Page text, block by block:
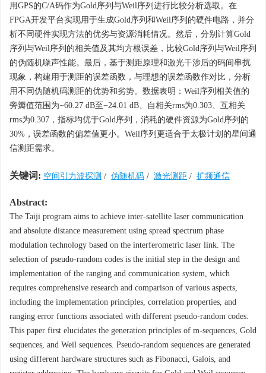
用GPS的C/A码作为Gold序列与Weil序列进行比较分析选取。在
FPGA开发平台实现用于生成Gold序列和Weil序列的硬件电路，并分
析不同硬件实现方法的优劣与资源消耗情况。然后，分别计算Gold
序列与Weil序列的相关值及其均方根误差，比较Gold序列与Weil序列
的伪随机噪声性能。最后，基于测距原理和激光干涉后的码间串扰
现象，构建用于测距的误差函数，与理想的误差函数作对比，分析
用不同伪随机码测距的优势和劣势。数据表明：Weil序列相关值的
旁瓣值范围为−60.27 dB至−24.01 dB、自相关rms为0.303、互相关
rms为0.307，指标均优于Gold序列，消耗的硬件资源为Gold序列的
30%，误差函数的偏差值更小。Weil序列更适合于太极计划的星间通
信测距需求。
关键词: 空间引力波探测 / 伪随机码 / 激光测距 / 扩频通信
Abstract:
The Taiji program aims to achieve inter-satellite laser communication
and absolute distance measurement using spread spectrum phase
modulation technology based on the interferometric laser link. The
selection of pseudo-random codes is the initial step in the design and
implementation of the ranging and communication system, which
requires comprehensive research and comparison of various aspects,
including the implementation principles, correlation properties, and
ranging error functions associated with different pseudo-random codes.
This paper first elucidates the generation principles of m-sequences, Gold
sequences, and Weil sequences. Pseudo-random sequences are generated
using different hardware structures such as Fibonacci, Galois, and